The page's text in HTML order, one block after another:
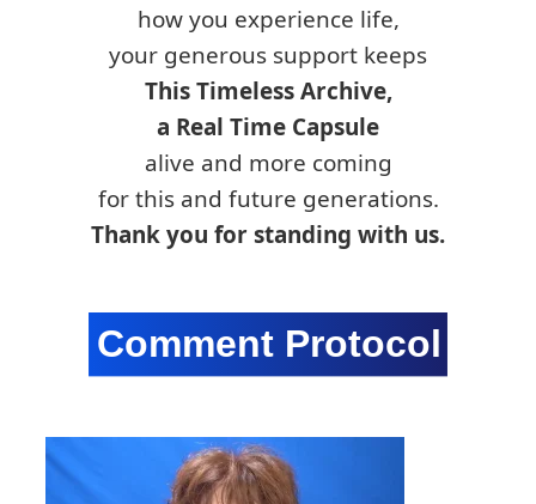
how you experience life,
your generous support keeps
This Timeless Archive,
a Real Time Capsule
alive and more coming
for this and future generations.
Thank you for standing with us.